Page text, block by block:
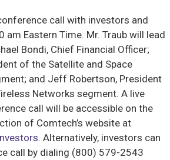
call with investors and
am Eastern Time. Mr. Traub will lead
Bondi, Chief Financial Officer;
of the Satellite and Space
and Jeff Robertson, President
Networks segment. A live
call will be accessible on the
of Comtech’s website at
. Alternatively, investors can
call by dialing (800) 579-2543